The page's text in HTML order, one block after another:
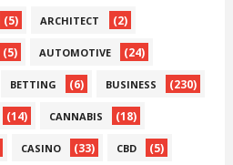
(5) ARCHITECT (2)
(5) AUTOMOTIVE (24)
BETTING (6) BUSINESS (230)
(14) CANNABIS (18)
CASINO (33) CBD (5)